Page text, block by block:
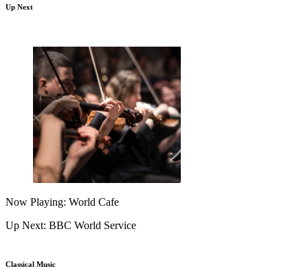
Up Next
Now Playing: World Cafe
Up Next: BBC World Service
Classical Music